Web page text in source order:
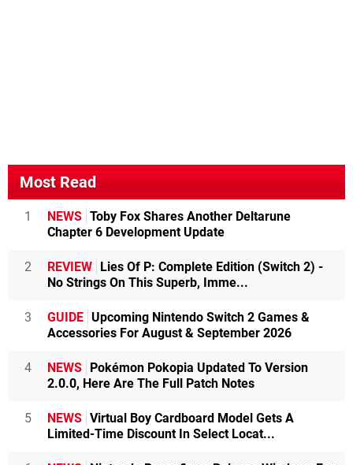
Most Read
1 NEWS Toby Fox Shares Another Deltarune
Chapter 6 Development Update
2 REVIEW
Lies Of P: Complete Edition (Switch 2) -
No Strings On This Superb, Imme...
3 GUIDE Upcoming Nintendo Switch 2 Games &
Accessories For August & September 2026
4 NEWS
Pokémon Pokopia Updated To Version
2.0.0, Here Are The Full Patch Notes
5 NEWS Virtual Boy Cardboard Model Gets A
Limited-Time Discount In Select Locat...